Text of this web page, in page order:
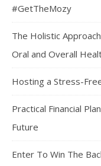
#GetTheMozy
The Holistic
Oral and Overall
Hosting a Stress-
Practical Financial
Future
Enter To Win The